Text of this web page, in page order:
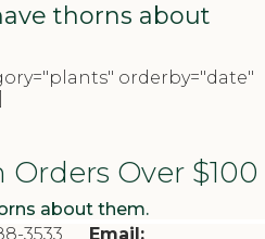
thorns about
orderby="date"
Orders Over $100
about them.
3533 Email: